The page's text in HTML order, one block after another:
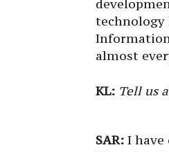
technology
almost
KL: Tell us
SAR: I have